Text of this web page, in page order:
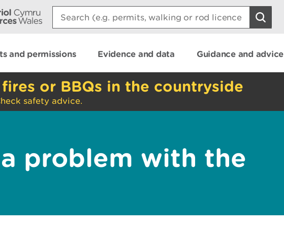
Search:
and permissions Evidence and data Guidance and advice
or BBQs in the countryside
safety advice.
problem with the